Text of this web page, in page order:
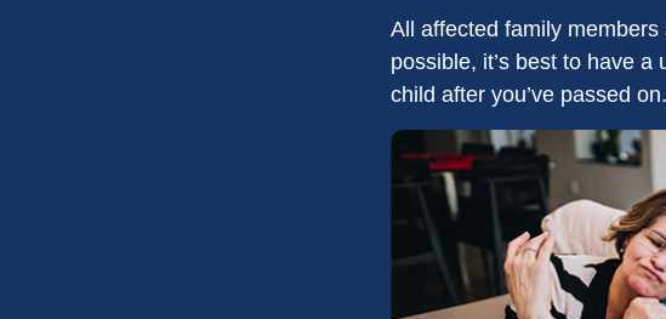
All affected family
possible, it’s best to have
child after you’ve passed on.